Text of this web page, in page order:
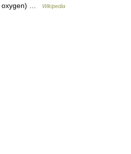
oxygen) …
Wikipedia